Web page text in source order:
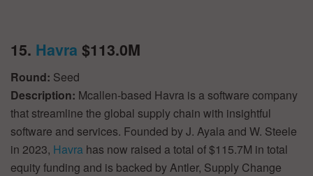
15. Havra $113.0M
Round: Seed
Description: Mcallen-based Havra is a software company
that streamline the global supply chain with insightful
software and services. Founded by J. Ayala and W. Steele
in 2023, Havra has now raised a total of $115.7M in total
equity funding and is backed by Antler, Supply Change